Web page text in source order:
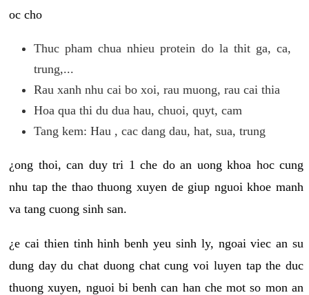
oc cho
Thuc pham chua nhieu protein do la thit ga, ca,
trung,...
Rau xanh nhu cai bo xoi, rau muong, rau cai thia
Hoa qua thi du dua hau, chuoi, quyt, cam
Tang kem: Hau , cac dang dau, hat, sua, trung
¿ong thoi, can duy tri 1 che do an uong khoa hoc cung
nhu tap the thao thuong xuyen de giup nguoi khoe manh
va tang cuong sinh san.
¿e cai thien tinh hinh benh yeu sinh ly, ngoai viec an su
dung day du chat duong chat cung voi luyen tap the duc
thuong xuyen, nguoi bi benh can han che mot so mon an